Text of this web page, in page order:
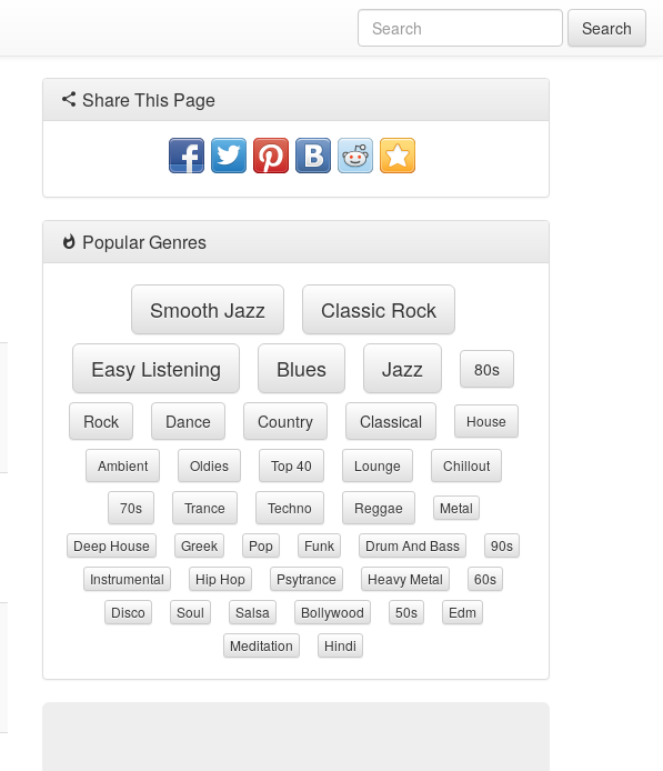
Search
Share This Page
Popular Genres
Smooth Jazz Classic Rock
Easy Listening Blues Jazz 80s
Rock Dance Country Classical House
Ambient Oldies Top 40 Lounge Chillout
70s Trance Techno Reggae
Metal
Deep House
Greek Pop Funk Drum And Bass
90s
Instrumental
Hip Hop Psytrance Heavy Metal
60s
Disco
Soul Salsa Bollywood 50s
Edm
Meditation
Hindi